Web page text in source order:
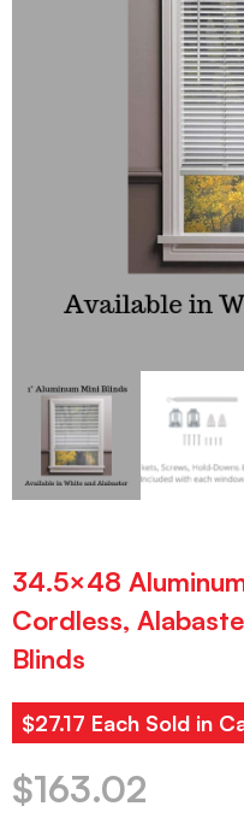
34.5×48
Cordless,
Blinds
$27.17 Each Sold in
$163.02